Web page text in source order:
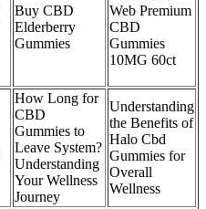
Buy CBD
Elderberry
Gummies
Web Premium
CBD
Gummies
10MG 60ct
How Long for
CBD
Gummies to
Leave System?
Understanding
Your Wellness
Journey
Understanding
the Benefits of
Halo Cbd
Gummies for
Overall
Wellness